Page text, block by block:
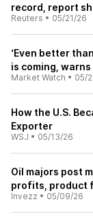
record, report
Reuters • 05/21/26
‘Even better
is coming,
Market Watch • 05/
How the U.S.
Exporter
WSJ • 05/13/26
Oil majors post
profits, product
Invezz • 05/09/26